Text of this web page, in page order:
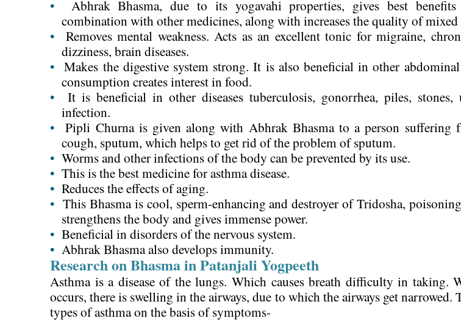
•
Abhrak Bhasma, due to its yogavahi properties, gives best
combination with other medicines, along with increases the quality of mixed
•
Removes mental weakness. Acts as an excellent tonic for migraine,
dizziness, brain diseases.
• Makes the digestive system strong. It is also beneficial in other abdominal
consumption creates interest in food.
•
It is beneficial in other diseases tuberculosis, gonorrhea, piles, stones,
infection.
•
Pipli Churna is given along with Abhrak Bhasma to a person suffering
cough, sputum, which helps to get rid of the problem of sputum.
• Worms and other infections of the body can be prevented by its use.
• This is the best medicine for asthma disease.
• Reduces the effects of aging.
• This Bhasma is cool, sperm-enhancing and destroyer of Tridosha,
strengthens the body and gives immense power.
• Beneficial in disorders of the nervous system.
• Abhrak Bhasma also develops immunity.
Research on Bhasma in Patanjali Yogpeeth
Asthma is a disease of the lungs. Which causes breath difficulty in taking.
occurs, there is swelling in the airways, due to which the airways get narrowed.
types of asthma on the basis of symptoms-